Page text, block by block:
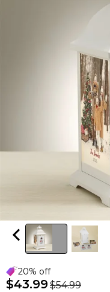
20% off
$43.99 $54.99